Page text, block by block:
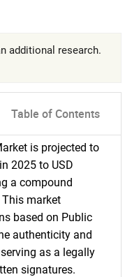
additional research.
Table of Contents
is projected to
2025 to USD
a compound
market
based on Public
authenticity and
as a legally
signatures.